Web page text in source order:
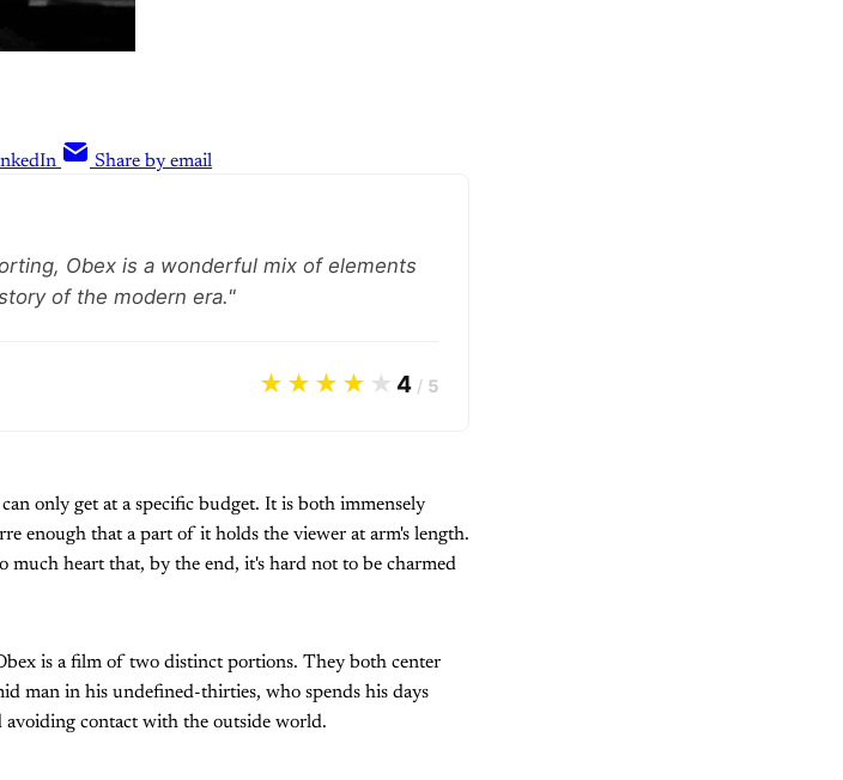
Share by email
Obex is a wonderful mix of elements
of the modern era."
★★★★ ★ 4 / 5
only get at a specific budget. It is both immensely
enough that a part of it holds the viewer at arm's length.
much heart that, by the end, it's hard not to be charmed
is a film of two distinct portions. They both center
man in his undefined-thirties, who spends his days
contact with the outside world.